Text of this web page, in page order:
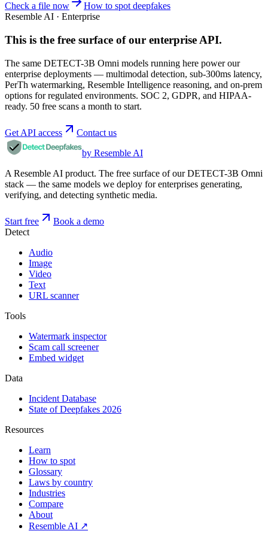
Check a file now
How to spot deepfakes
Resemble AI · Enterprise
This is the free surface of our enterprise API.
The same DETECT-3B Omni models running here power our
enterprise deployments — multimodal detection, sub-300ms latency,
PerTh watermarking, Resemble Intelligence reasoning, and on-prem
options for regulated environments. SOC 2, GDPR, and HIPAA-
ready. 50 free scans a month to start.
Get API access
Contact us
by Resemble AI
A Resemble AI product. The free surface of our DETECT-3B Omni
stack — the same models we deploy for enterprises generating,
verifying, and detecting synthetic media.
Start free
Book a demo
Detect
Audio
Image
Video
Text
URL scanner
Tools
Watermark inspector
Scam call screener
Embed widget
Data
Incident Database
State of Deepfakes 2026
Resources
Learn
How to spot
Glossary
Laws by country
Industries
Compare
About
Resemble AI ↗